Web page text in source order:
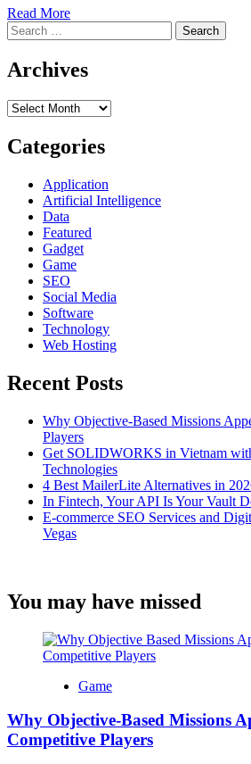
Read MoreRead
about
and
Most
Product
–
Search
for:
Archives
Archives
Categories
Application
Artificial Intelligence
Data
Featured
Gadget
Game
SEO
Social Media
Software
Technology
Web Hosting
Recent Posts
Why Objective-Based Missions
Players
Get SOLIDWORKS in Vietnam
Technologies
4 Best MailerLite Alternatives in
In Fintech, Your API Is Your Vault
E-commerce SEO Services and
Vegas
You may have missed
Game
Why Objective-Based Missions
Competitive Players